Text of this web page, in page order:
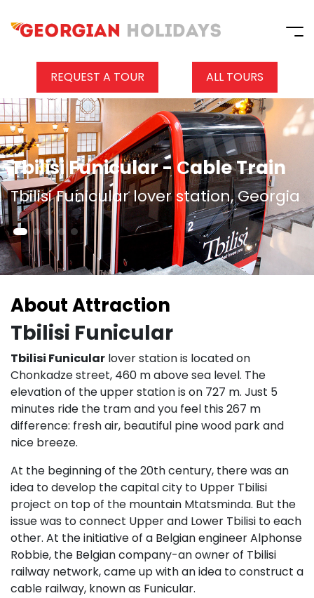
REQUEST A TOUR ALL TOURS
Tbilisi Funicular - Сable Train
Tbilisi Funicular lover station, Georgia
About Attraction
Tbilisi Funicular
Tbilisi Funicular lover station is located on
Chonkadze street, 460 m above sea level. The
elevation of the upper station is on 727 m. Just 5
minutes ride the tram and you feel this 267 m
difference: fresh air, beautiful pine wood park and
nice breeze.
At the beginning of the 20th century, there was an
idea to develop the capital city to Upper Tbilisi
project on top of the mountain Mtatsminda. But the
issue was to connect Upper and Lower Tbilisi to each
other. At the initiative of a Belgian engineer Alphonse
Robbie, the Belgian company-an owner of Tbilisi
railway network, came up with an idea to construct a
cable railway, known as Funicular.